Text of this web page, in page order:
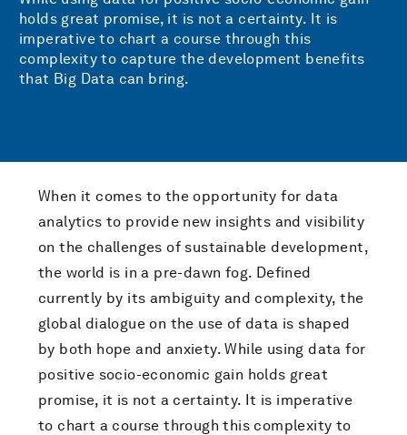
holds great promise, it is not a certainty. It is
imperative to chart a course through this
complexity to capture the development benefits
that Big Data can bring.
When it comes to the opportunity for data
analytics to provide new insights and visibility
on the challenges of sustainable development,
the world is in a pre-dawn fog. Defined
currently by its ambiguity and complexity, the
global dialogue on the use of data is shaped
by both hope and anxiety. While using data for
positive socio-economic gain holds great
promise, it is not a certainty. It is imperative
to chart a course through this complexity to